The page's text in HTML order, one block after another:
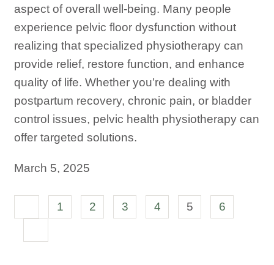
aspect of overall well-being. Many people
experience pelvic floor dysfunction without
realizing that specialized physiotherapy can
provide relief, restore function, and enhance
quality of life. Whether you’re dealing with
postpartum recovery, chronic pain, or bladder
control issues, pelvic health physiotherapy can
offer targeted solutions.
March 5, 2025
1 2 3 4 5 6